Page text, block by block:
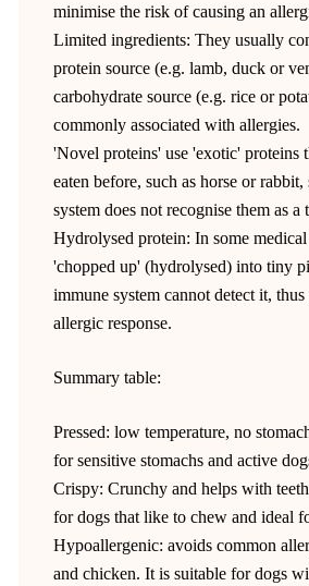
minimise the risk of causing an
Limited ingredients: They usually
protein source (e.g. lamb, duck or
carbohydrate source (e.g. rice or
commonly associated with allergies.
'Novel proteins' use 'exotic' proteins
eaten before, such as horse or
system does not recognise them as a
Hydrolysed protein: In some
'chopped up' (hydrolysed) into tiny
immune system cannot detect it,
allergic response.
Summary table:
Pressed: low temperature, no
for sensitive stomachs and active
Crispy: Crunchy and helps with
for dogs that like to chew and ideal
Hypoallergenic: avoids common
and chicken. It is suitable for dogs